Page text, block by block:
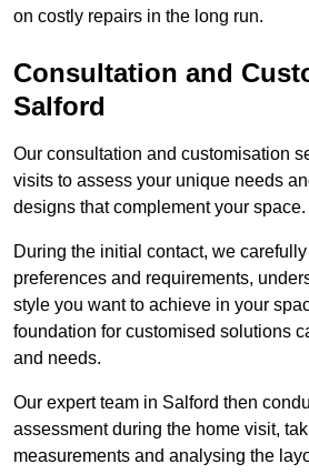
on costly repairs in the long run.
Consultation and
Salford
Our consultation and customisation
visits to assess your unique needs
designs that complement your space.
During the initial contact, we
preferences and requirements,
style you want to achieve in your
foundation for customised solutions
and needs.
Our expert team in Salford then
assessment during the home visit,
measurements and analysing the